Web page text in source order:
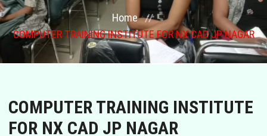
CONTACT US
PLACEMENTS
STAFF
Home
COMPUTER TRAINING INSTITUTE FOR NX CAD JP NAGAR
COMPUTER TRAINING INSTITUTE
FOR NX CAD JP NAGAR